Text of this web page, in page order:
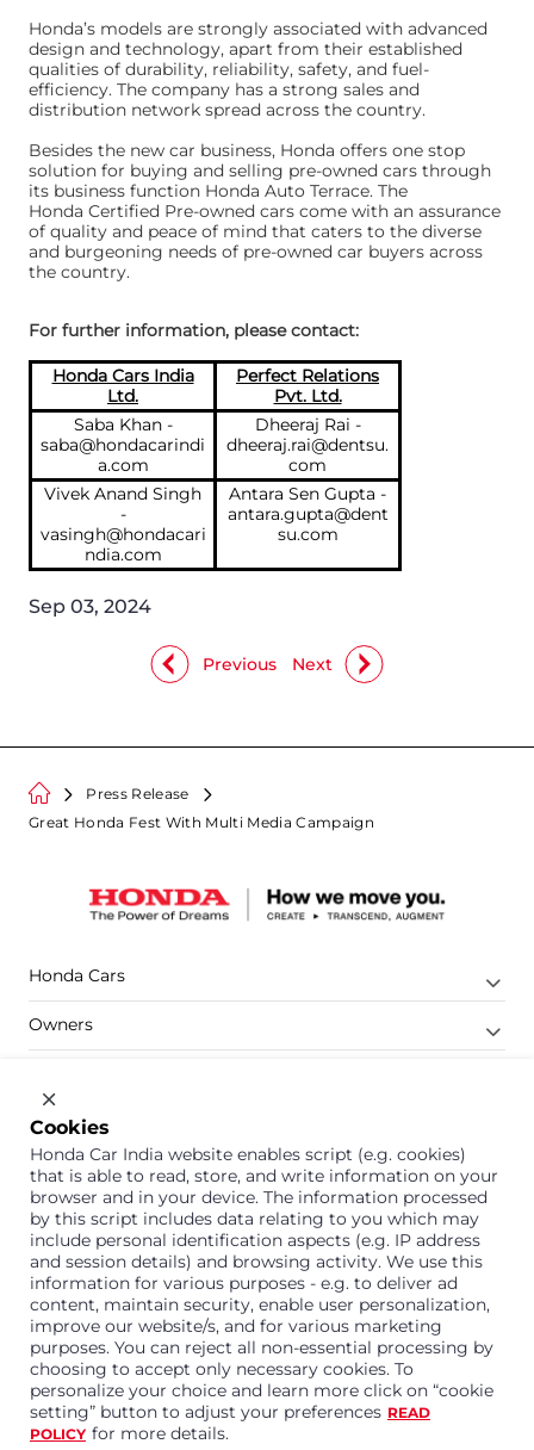
Honda’s models are strongly associated with advanced
design and technology, apart from their established
qualities of durability, reliability, safety, and fuel-
efficiency. The company has a strong sales and
distribution network spread across the country.
Besides the new car business, Honda offers one stop
solution for buying and selling pre-owned cars through
its business function Honda Auto Terrace. The
Honda Certified Pre-owned cars come with an assurance
of quality and peace of mind that caters to the diverse
and burgeoning needs of pre-owned car buyers across
the country.
For further information, please contact:
Honda Cars India
Ltd.
Perfect Relations
Pvt. Ltd.
Saba Khan -
saba@hondacarindi
a.com
Dheeraj Rai -
dheeraj.rai@dentsu.
com
Vivek Anand Singh
-
vasingh@hondacari
ndia.com
Antara Sen Gupta -
antara.gupta@dent
su.com
Sep 03, 2024
Next
Previous
Press Release
Great Honda Fest With Multi Media Campaign
Honda Cars
Owners
Company
Support
1800 113 121 (Toll Free)
Or connect with us on Whatsapp
Honda Cars India Limited
Plot No. A-1, Sector 40/41, Surajpur- Kasna Road,
Greater Noida Industrial Development Area, 201306
Cookies
Honda Car India website enables script (e.g. cookies)
that is able to read, store, and write information on your
browser and in your device. The information processed
by this script includes data relating to you which may
include personal identification aspects (e.g. IP address
and session details) and browsing activity. We use this
information for various purposes - e.g. to deliver ad
content, maintain security, enable user personalization,
improve our website/s, and for various marketing
purposes. You can reject all non-essential processing by
choosing to accept only necessary cookies. To
personalize your choice and learn more click on “cookie
setting” button to adjust your preferences READ
POLICY for more details.